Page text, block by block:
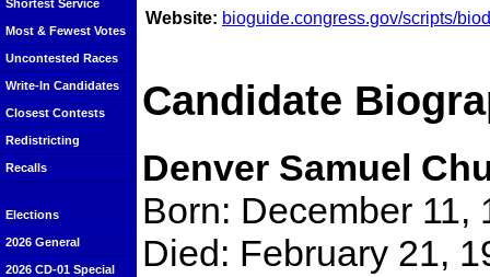
Shortest Service
Most & Fewest Votes
Uncontested Races
Write-In Candidates
Closest Contests
Redistricting
Recalls
Elections
2026 General
2026 CD-01 Special
Website: bioguide.congress.gov/scripts/
Candidate
Denver Samuel
Born: December 11,
Died: February 21,